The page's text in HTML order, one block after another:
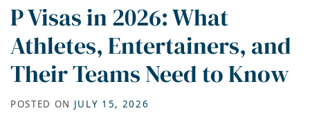
P Visas in 2026: What
Athletes, Entertainers, and
Their Teams Need to Know
POSTED ON JULY 15, 2026